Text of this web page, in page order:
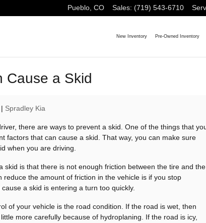
Pueblo, CO Sales: (719) 543-6710
New Inventory Pre-Owned Inventory
Cause a Skid
Spradley Kia
there are ways to prevent a skid. One of the things that
factors that can cause a skid. That way, you can make sure
when you are driving.
skid is that there is not enough friction between the tire and the
reduce the amount of friction in the vehicle is if you stop
a skid is entering a turn too quickly.
of your vehicle is the road condition. If the road is wet, then
more carefully because of hydroplaning. If the road is icy,